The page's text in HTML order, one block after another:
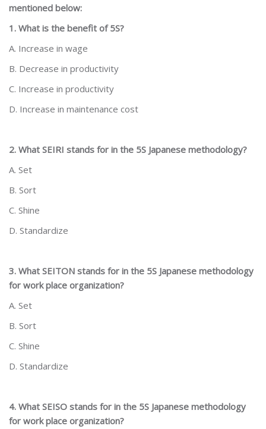
mentioned below:
1. What is the benefit of 5S?
A. Increase in wage
B. Decrease in productivity
C. Increase in productivity
D. Increase in maintenance cost
2. What SEIRI stands for in the 5S Japanese methodology?
A. Set
B. Sort
C. Shine
D. Standardize
3. What SEITON stands for in the 5S Japanese methodology
for work place organization?
A. Set
B. Sort
C. Shine
D. Standardize
4. What SEISO stands for in the 5S Japanese methodology
for work place organization?